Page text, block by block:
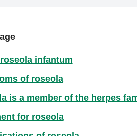
infantum
of roseola
is a member of the herpes
for roseola